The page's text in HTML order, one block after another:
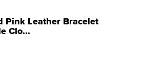
Pink Leather Bracelet
Clo...